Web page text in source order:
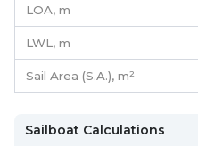
LOA, m
LWL, m
Sail Area (S.A.), m²
Sailboat Calculations